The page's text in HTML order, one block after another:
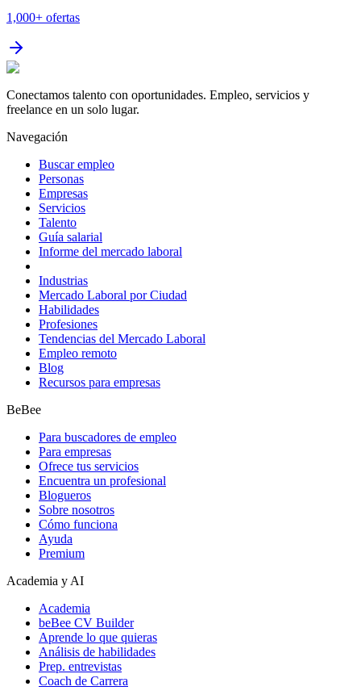
1,000+ ofertas
Conectamos talento con oportunidades. Empleo, servicios y
freelance en un solo lugar.
Navegación
Buscar empleo
Personas
Empresas
Servicios
Talento
Guía salarial
Informe del mercado laboral
Industrias
Mercado Laboral por Ciudad
Habilidades
Profesiones
Tendencias del Mercado Laboral
Empleo remoto
Blog
Recursos para empresas
BeBee
Para buscadores de empleo
Para empresas
Ofrece tus servicios
Encuentra un profesional
Blogueros
Sobre nosotros
Cómo funciona
Ayuda
Premium
Academia y AI
Academia
beBee CV Builder
Aprende lo que quieras
Análisis de habilidades
Prep. entrevistas
Coach de Carrera